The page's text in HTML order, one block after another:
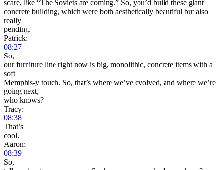
scare, like “The Soviets are coming.” So, you’d build these giant
concrete building, which were both aesthetically beautiful but also
really
pending.
Patrick:
08:27
So,
our furniture line right now is big, monolithic, concrete items with a
soft
Memphis-y touch. So, that’s where we’ve evolved, and where we’re
going next,
who knows?
Tracy:
08:38
That’s
cool.
Aaron:
08:39
So,